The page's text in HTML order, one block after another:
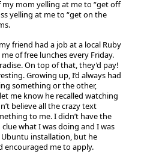
mom yelling at me to “get off
yelling at me to “get on the
friend had a job at a local Ruby
of free lunches every Friday.
On top of that, they’d pay!
Growing up, I’d always had
something or the other,
me know he recalled watching
believe all the crazy text
to me. I didn’t have the
what I was doing and I was
installation, but he
encouraged me to apply.